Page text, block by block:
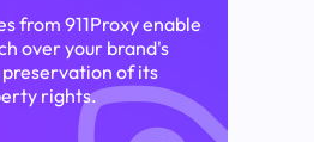
from 911Proxy enable
over your brand's
of its
rights.